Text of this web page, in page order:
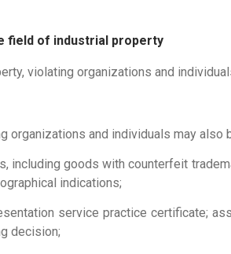
field of industrial property
violating organizations and
organizations and individuals may
goods with counterfeit
indications;
service practice certificate;
decision;